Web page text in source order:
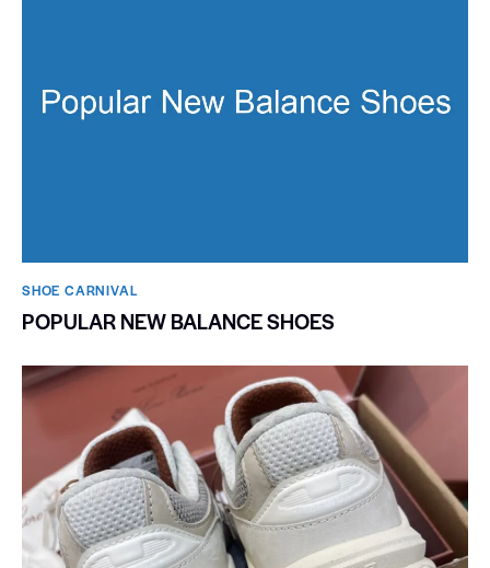
SHOE CARNIVAL​
POPULAR NEW BALANCE SHOES